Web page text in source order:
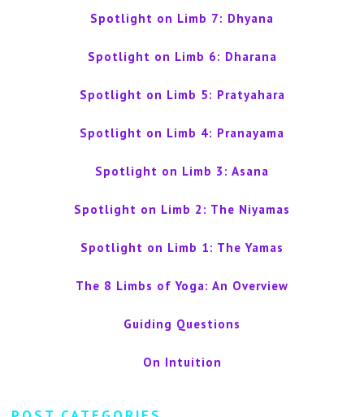
Spotlight on Limb 7: Dhyana
Spotlight on Limb 6: Dharana
Spotlight on Limb 5: Pratyahara
Spotlight on Limb 4: Pranayama
Spotlight on Limb 3: Asana
Spotlight on Limb 2: The Niyamas
Spotlight on Limb 1: The Yamas
The 8 Limbs of Yoga: An Overview
Guiding Questions
On Intuition